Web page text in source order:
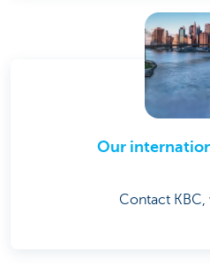
Our
Contact